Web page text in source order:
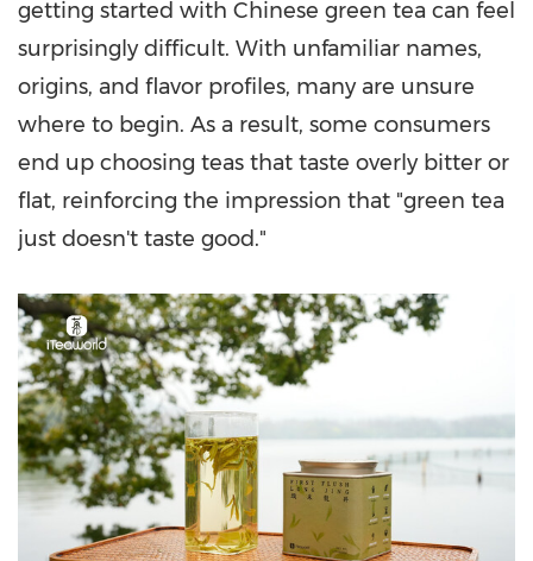
getting started with Chinese green tea can feel
surprisingly difficult. With unfamiliar names,
origins, and flavor profiles, many are unsure
where to begin. As a result, some consumers
end up choosing teas that taste overly bitter or
flat, reinforcing the impression that "green tea
just doesn't taste good."